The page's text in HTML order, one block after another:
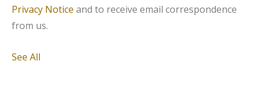
Privacy Notice and to receive email correspondence
from us.
See All